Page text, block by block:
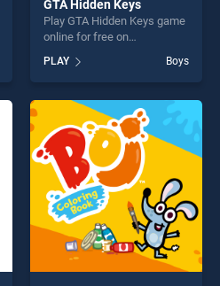
GTA Hidden Keys
Play GTA Hidden Keys game
online for free on
Keys stands out as one of
our top skill games, offering
endless entertainment, is
perfect for players seeking
fun and challenge....
PLAY Boys